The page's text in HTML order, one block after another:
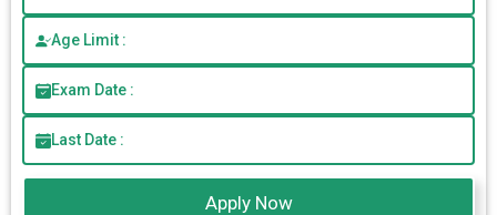
Age Limit :
Exam Date :
Last Date :
Apply Now